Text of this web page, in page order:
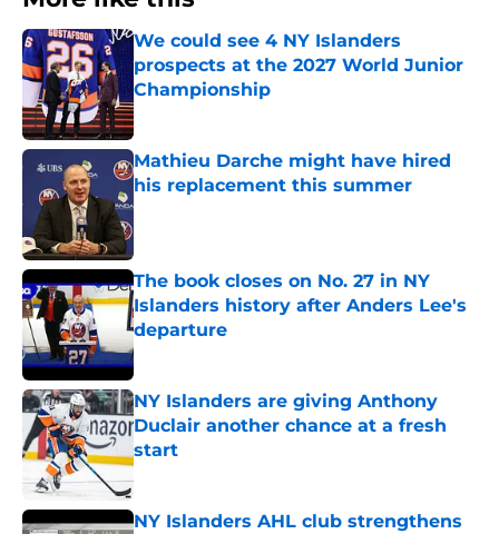
We could see 4 NY Islanders
prospects at the 2027 World Junior
Championship
Published by on Invalid Date
Mathieu Darche might have hired
his replacement this summer
Published by on Invalid Date
The book closes on No. 27 in NY
Islanders history after Anders Lee's
departure
Published by on Invalid Date
NY Islanders are giving Anthony
Duclair another chance at a fresh
start
Published by on Invalid Date
NY Islanders AHL club strengthens